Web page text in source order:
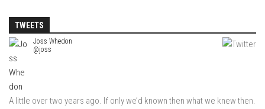
TWEETS
Joss Whedon
@joss
A little over two years ago. If only we’d known then what we knew then.